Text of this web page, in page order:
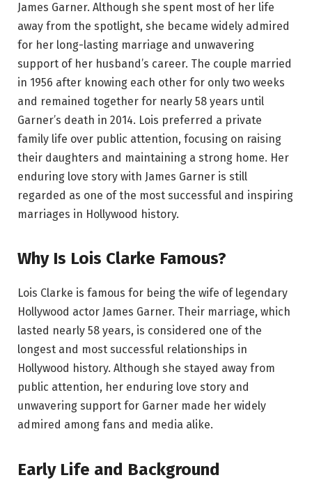
James Garner. Although she spent most of her life
away from the spotlight, she became widely admired
for her long-lasting marriage and unwavering
support of her husband’s career. The couple married
in 1956 after knowing each other for only two weeks
and remained together for nearly 58 years until
Garner’s death in 2014. Lois preferred a private
family life over public attention, focusing on raising
their daughters and maintaining a strong home. Her
enduring love story with James Garner is still
regarded as one of the most successful and inspiring
marriages in Hollywood history.
Why Is Lois Clarke Famous?
Lois Clarke is famous for being the wife of legendary
Hollywood actor James Garner. Their marriage, which
lasted nearly 58 years, is considered one of the
longest and most successful relationships in
Hollywood history. Although she stayed away from
public attention, her enduring love story and
unwavering support for Garner made her widely
admired among fans and media alike.
Early Life and Background